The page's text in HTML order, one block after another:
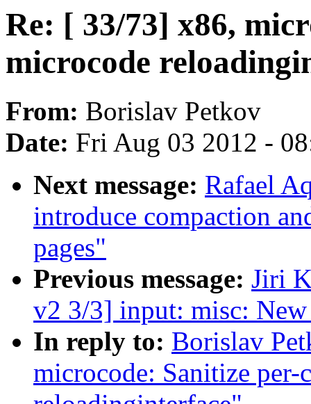
Re: [ 33/73] x86,
microcode
From: Borislav Petkov
Date: Fri Aug 03 2012 -
Next message: Rafael
introduce compaction
pages"
Previous message: Jiri
v2 3/3] input: misc:
In reply to: Borislav
microcode: Sanitize per-